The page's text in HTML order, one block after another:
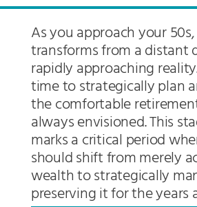
As you approach your
transforms from a distant
rapidly approaching
time to strategically plan
the comfortable
always envisioned. This
marks a critical period
should shift from merely
wealth to strategically
preserving it for the years